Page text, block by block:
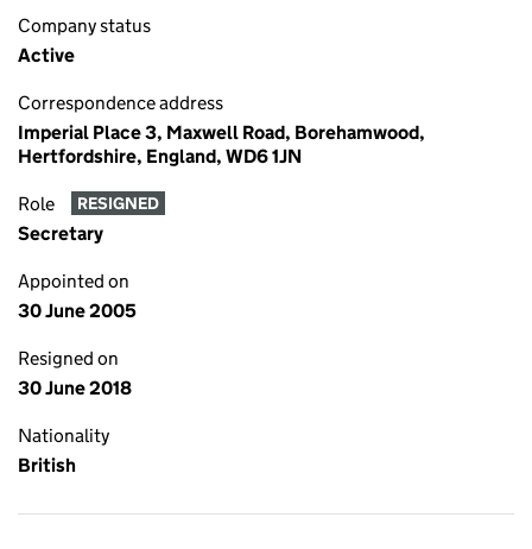
Company status
Active
Correspondence address
Imperial Place 3, Maxwell Road, Borehamwood,
Hertfordshire, England, WD6 1JN
Role RESIGNED
Secretary
Appointed on
30 June 2005
Resigned on
30 June 2018
Nationality
British